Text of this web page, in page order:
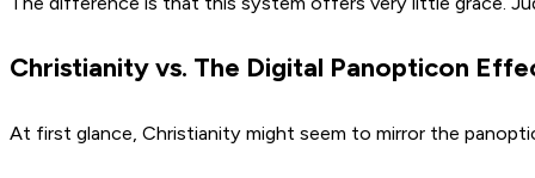
Christianity vs. The Digital Panopticon
At first glance, Christianity might seem to mirror the